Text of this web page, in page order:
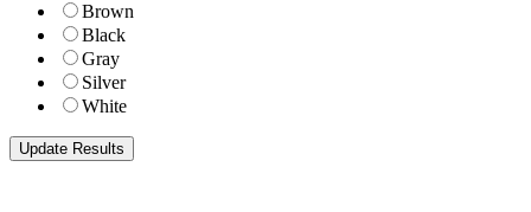
Brown
Black
Gray
Silver
White